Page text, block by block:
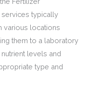
typically
various locations
them to a laboratory
levels and
type and